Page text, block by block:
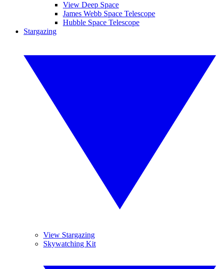
View Deep Space
James Webb Space Telescope
Hubble Space Telescope
Stargazing
View Stargazing
Skywatching Kit